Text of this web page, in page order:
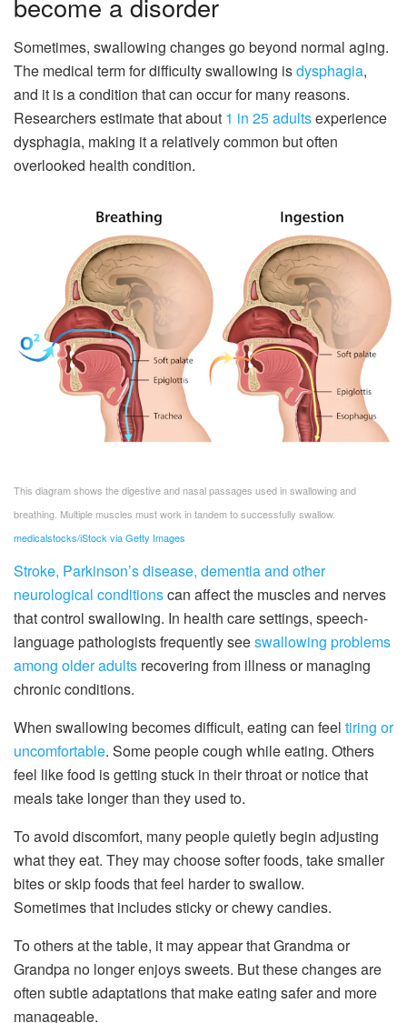
Sometimes, swallowing changes go beyond normal aging.
The medical term for difficulty swallowing isdysphagia,
and it is a condition that can occur for many reasons.
Researchers estimate that about 1 in 25 adultsexperience
dysphagia, making it a relatively common but often
overlooked health condition.
This diagram shows the digestive and nasal passages used in swallowing and
breathing. Multiple muscles must work in tandem to successfully swallow.
medicalstocks/iStock via Getty Images
Stroke, Parkinson’s disease, dementia and other
neurological conditionscan affect the muscles and nerves
that control swallowing. In health care settings, speech-
language pathologists frequently seeswallowing problems
among older adults recovering from illness or managing
chronic conditions.
When swallowing becomes difficult, eating can feel tiring or
uncomfortable. Some people cough while eating. Others
feel like food is getting stuck in their throat or notice that
meals take longer than they used to.
To avoid discomfort, many people quietly begin adjusting
what they eat. They may choose softer foods, take smaller
bites or skip foods that feel harder to swallow.
Sometimes that includes sticky or chewy candies.
To others at the table, it may appear that Grandma or
Grandpa no longer enjoys sweets. But these changes are
often subtle adaptations that make eating safer and more
manageable.